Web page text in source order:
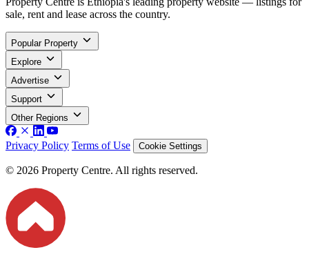
sale, rent and lease across the country.
Popular Property
Explore
Advertise
Support
Other Regions
Privacy Policy Terms of Use Cookie Settings
© 2026 Property Centre. All rights reserved.